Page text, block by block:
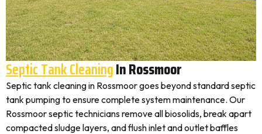
Septic Tank CleaningIn Rossmoor
Septic tank cleaning in Rossmoor goes beyond standard septic
tank pumping to ensure complete system maintenance. Our
Rossmoor septic technicians remove all biosolids, break apart
compacted sludge layers, and flush inlet and outlet baffles